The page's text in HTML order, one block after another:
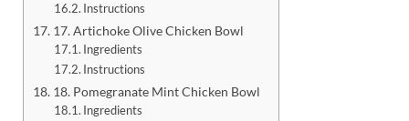
Instructions
17. Artichoke Olive Chicken Bowl
Ingredients
Instructions
18. Pomegranate Mint Chicken Bowl
Ingredients